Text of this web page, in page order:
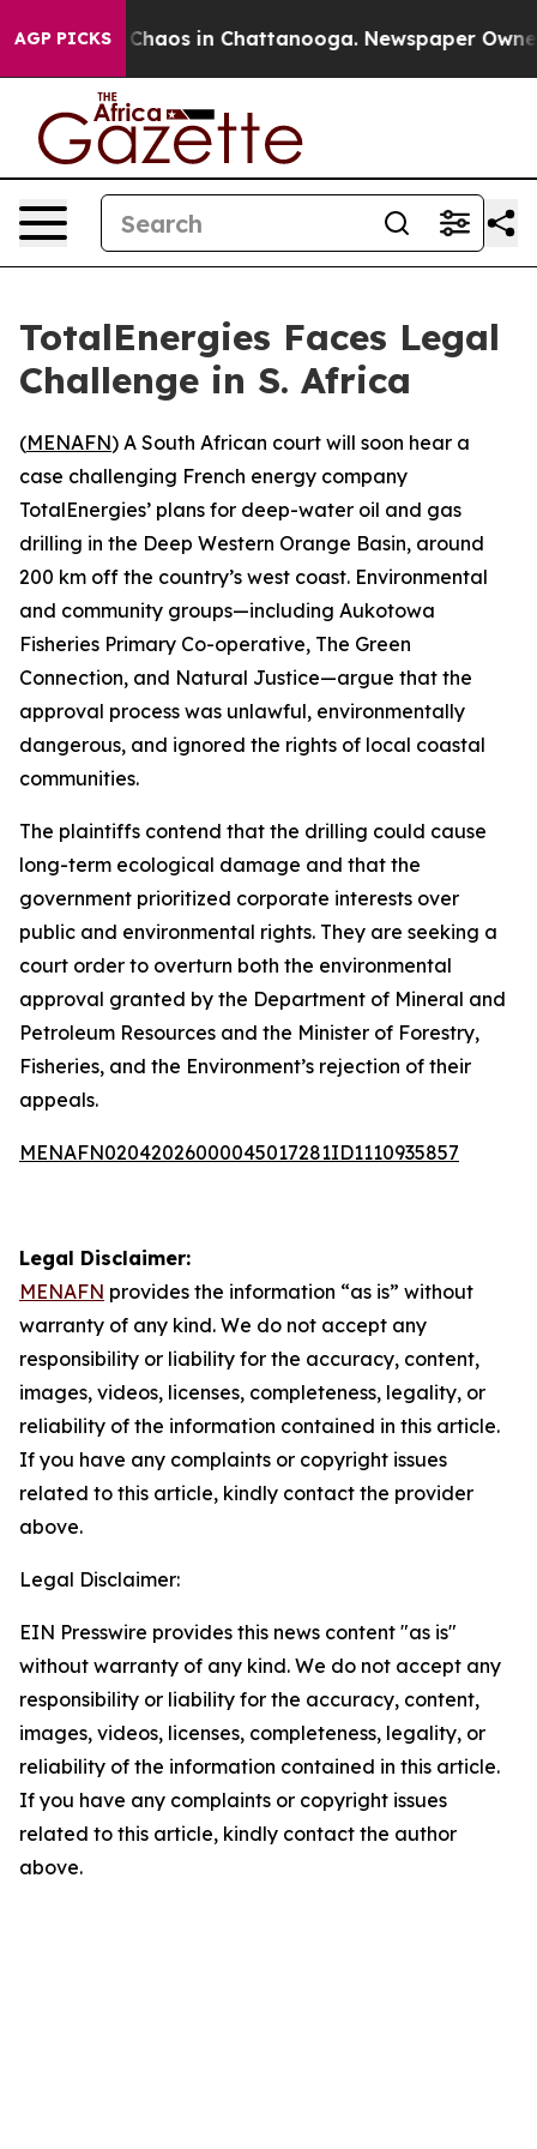
AGP PICKS
Collapse Chaos in Chattanooga. Newspaper
TotalEnergies Faces Legal
Challenge in S. Africa
(MENAFN) A South African court will soon hear a
case challenging French energy company
TotalEnergies’ plans for deep-water oil and gas
drilling in the Deep Western Orange Basin, around
200 km off the country’s west coast. Environmental
and community groups—including Aukotowa
Fisheries Primary Co-operative, The Green
Connection, and Natural Justice—argue that the
approval process was unlawful, environmentally
dangerous, and ignored the rights of local coastal
communities.
The plaintiffs contend that the drilling could cause
long-term ecological damage and that the
government prioritized corporate interests over
public and environmental rights. They are seeking a
court order to overturn both the environmental
approval granted by the Department of Mineral and
Petroleum Resources and the Minister of Forestry,
Fisheries, and the Environment’s rejection of their
appeals.
MENAFN02042026000045017281ID1110935857
Legal Disclaimer:
MENAFN provides the information “as is” without
warranty of any kind. We do not accept any
responsibility or liability for the accuracy, content,
images, videos, licenses, completeness, legality, or
reliability of the information contained in this article.
If you have any complaints or copyright issues
related to this article, kindly contact the provider
above.
Legal Disclaimer:
EIN Presswire provides this news content "as is"
without warranty of any kind. We do not accept any
responsibility or liability for the accuracy, content,
images, videos, licenses, completeness, legality, or
reliability of the information contained in this article.
If you have any complaints or copyright issues
related to this article, kindly contact the author
above.